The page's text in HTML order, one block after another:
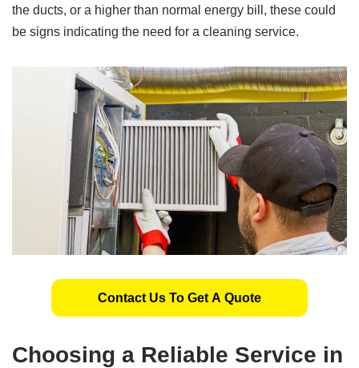
the ducts, or a higher than normal energy bill, these could
be signs indicating the need for a cleaning service.
Contact Us To Get A Quote
Choosing a Reliable Service in